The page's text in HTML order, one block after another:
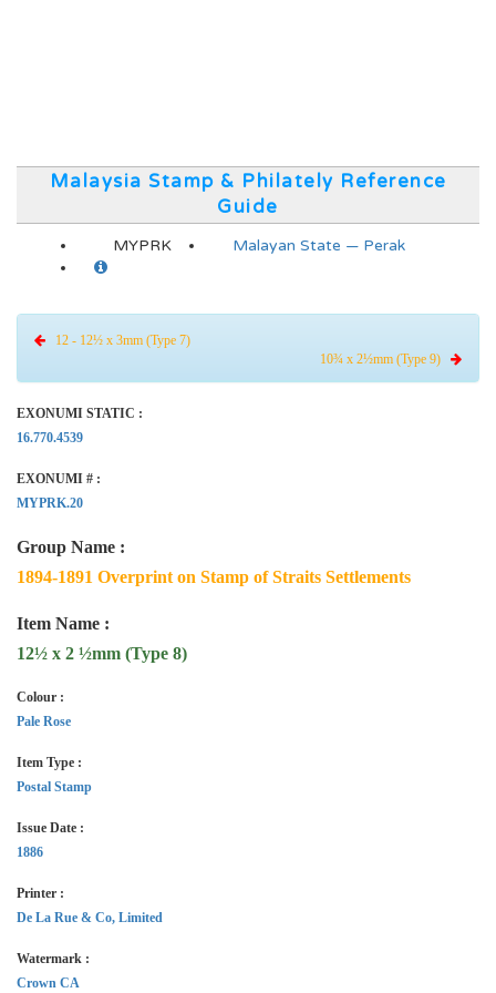
Malaysia Stamp & Philately Reference
Guide
MYPRK Malayan State — Perak
12 - 12½ x 3mm (Type 7)
10¾ x 2½mm (Type 9)
EXONUMI STATIC :
16.770.4539
EXONUMI # :
MYPRK.20
Group Name :
1894-1891 Overprint on Stamp of Straits Settlements
Item Name :
12½ x 2 ½mm (Type 8)
Colour :
Pale Rose
Item Type :
Postal Stamp
Issue Date :
1886
Printer :
De La Rue & Co, Limited
Watermark :
Crown CA